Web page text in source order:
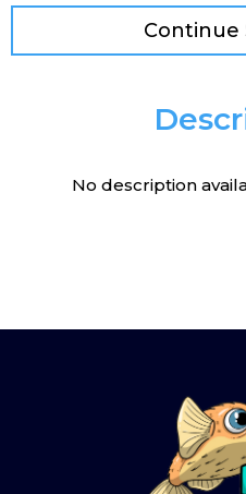
Continue
No description